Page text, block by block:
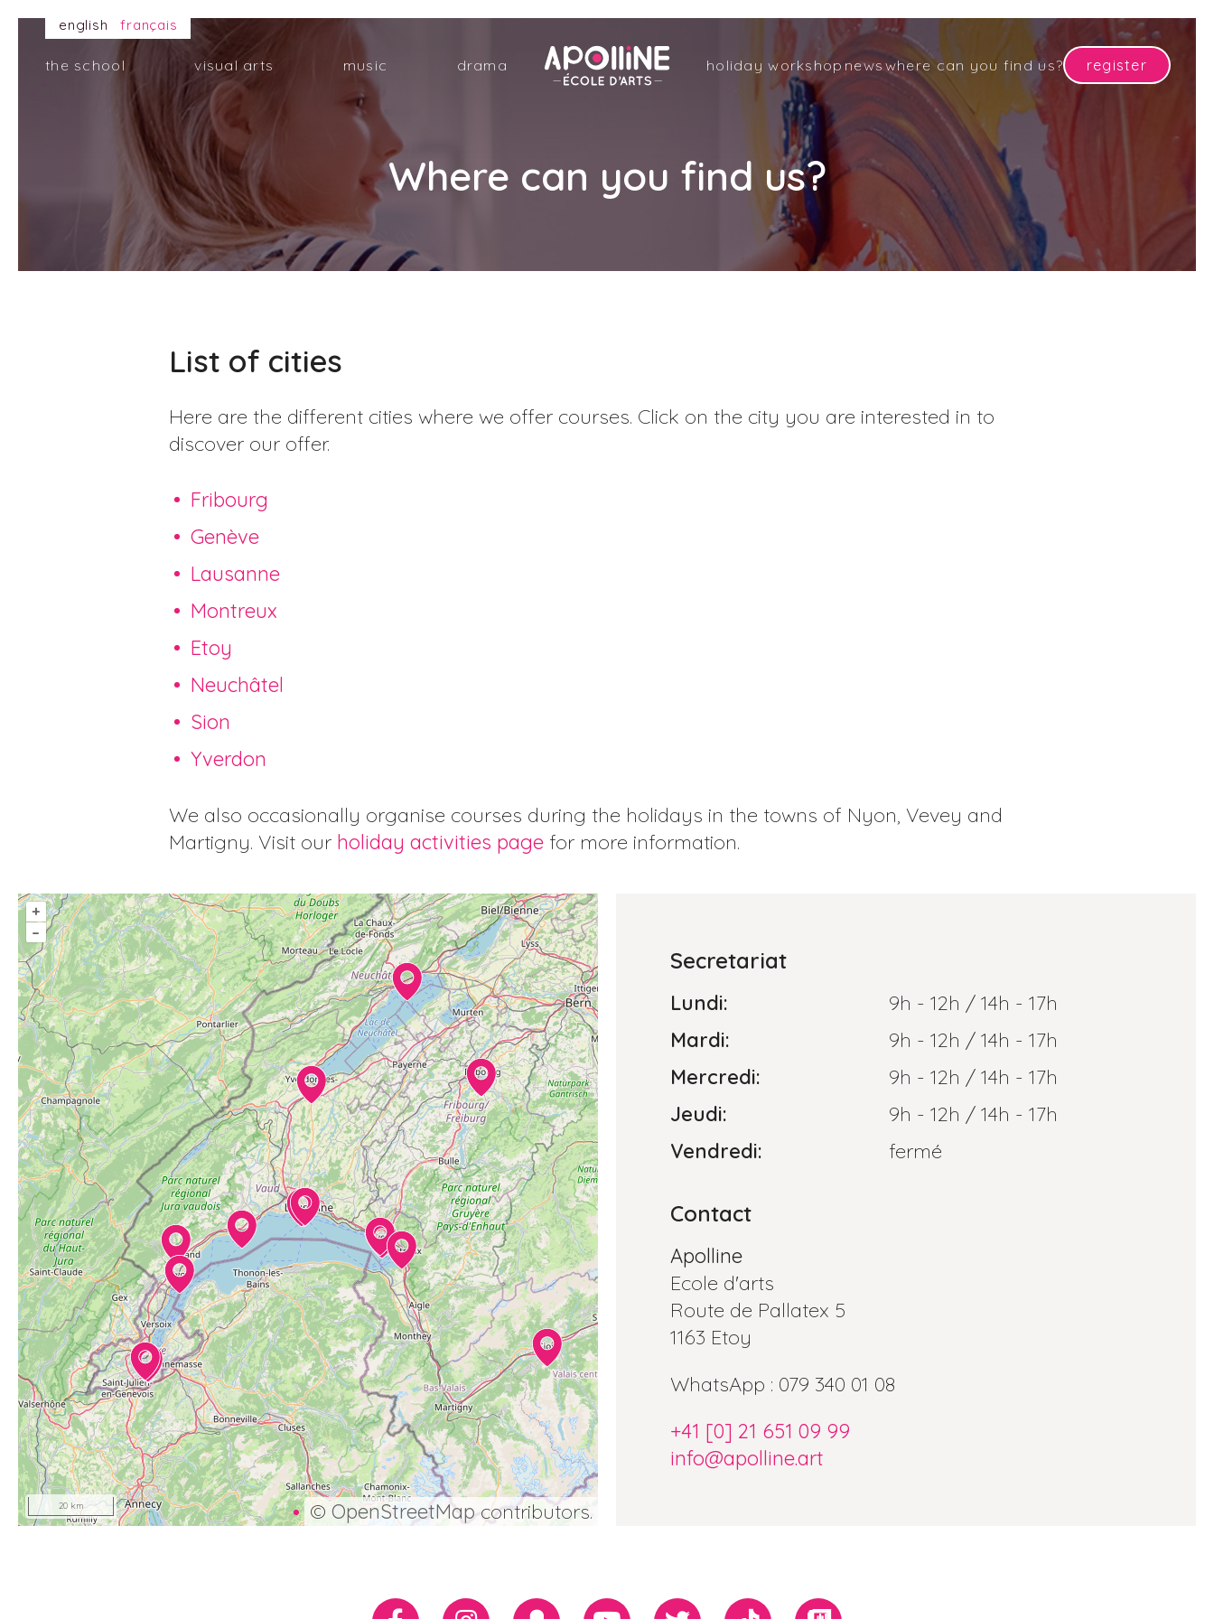
Apolline
–
École
the school visual arts music drama holiday workshop newswhere can you find us? register
english français
Where can you find us?
List of cities
Here are the different cities where we offer courses. Click on the city you are interested in to
discover our offer.
Fribourg
Genève
Lausanne
Montreux
Etoy
Neuchâtel
Sion
Yverdon
We also occasionally organise courses during the holidays in the towns of Nyon, Vevey and
Martigny. Visit our holiday activities page for more information.
©OpenStreetMapcontributors.
+
–
20 km
Secretariat
Lundi:
9h - 12h / 14h - 17h
Mardi:
9h - 12h / 14h - 17h
Mercredi:
9h - 12h / 14h - 17h
Jeudi:
9h - 12h / 14h - 17h
Vendredi:
fermé
Contact
Apolline
Ecole d'arts
Route de Pallatex 5
1163 Etoy
WhatsApp : 079 340 01 08
+41 [0] 21 651 09 99
info@apolline.art